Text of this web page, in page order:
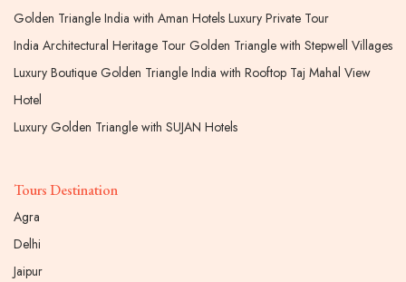
Golden Triangle India with Aman Hotels Luxury Private Tour
India Architectural Heritage Tour Golden Triangle with Stepwell Villages
Luxury Boutique Golden Triangle India with Rooftop Taj Mahal View
Hotel
Luxury Golden Triangle with SUJAN Hotels
Tours Destination
Agra
Delhi
Jaipur